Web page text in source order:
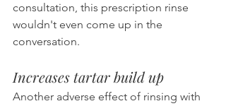
consultation, this prescription rinse
wouldn't even come up in the
conversation.
Increases tartar build up
Another adverse effect of rinsing with